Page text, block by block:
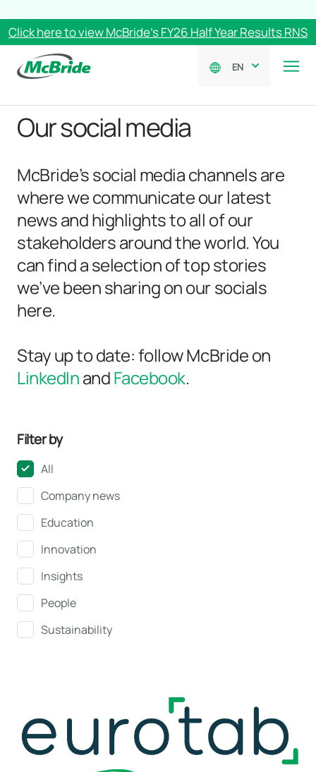
Click here to view McBride’s FY26 Half Year Results RNS
EN
Our social media
McBride’s social media channels are
where we communicate our latest
news and highlights to all of our
stakeholders around the world. You
can find a selection of top stories
we’ve been sharing on our socials
here.
Stay up to date: follow McBride on
LinkedInandFacebook.
Filter by
All
Company news
Education
Innovation
Insights
People
Sustainability